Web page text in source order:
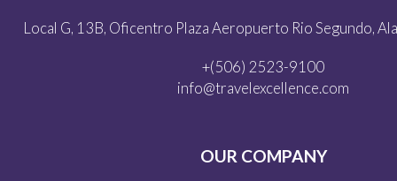
Local G, 13B, Oficentro Plaza Aeropuerto Rio Segundo,
+(506) 2523-9100
info@travelexcellence.com
OUR COMPANY